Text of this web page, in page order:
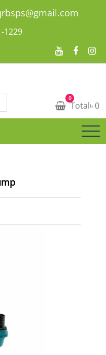
1229
Bangladesh
Bangladesh 0
Total৳ 0